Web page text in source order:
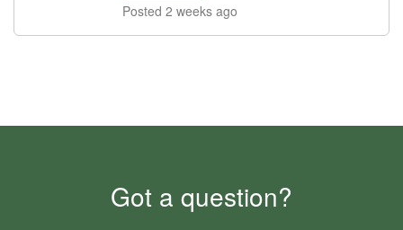
Posted 2 weeks ago
Got a question?